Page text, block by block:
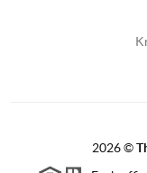
2026©